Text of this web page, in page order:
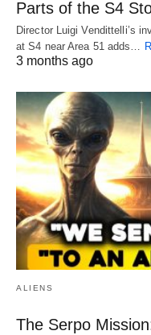
Parts of the S4
Director Luigi Vendittelli’s
at S4 near Area 51 adds…
3 months ago
ALIENS
The Serpo